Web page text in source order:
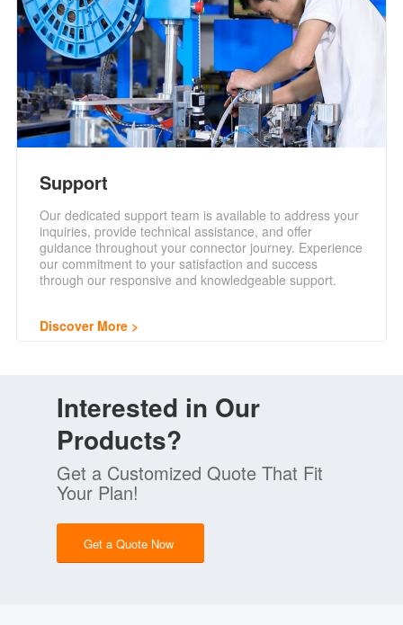
Support
Our dedicated support team is available to address your
inquiries, provide technical assistance, and offer
guidance throughout your connector journey. Experience
our commitment to your satisfaction and success
through our responsive and knowledgeable support.
Discover More
Interested in Our
Products?
Get a Customized Quote That Fit
Your Plan!
Get a Quote Now